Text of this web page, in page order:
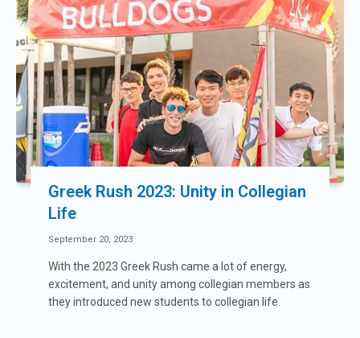
Greek Rush 2023: Unity in Collegian
Life
September 20, 2023
With the 2023 Greek Rush came a lot of energy,
excitement, and unity among collegian members as
they introduced new students to collegian life.